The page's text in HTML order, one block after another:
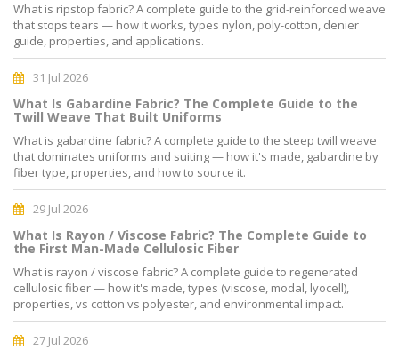
What is ripstop fabric? A complete guide to the grid-reinforced weave
that stops tears — how it works, types nylon, poly-cotton, denier
guide, properties, and applications.
31 Jul 2026
What Is Gabardine Fabric? The Complete Guide to the
Twill Weave That Built Uniforms
What is gabardine fabric? A complete guide to the steep twill weave
that dominates uniforms and suiting — how it's made, gabardine by
fiber type, properties, and how to source it.
29 Jul 2026
What Is Rayon / Viscose Fabric? The Complete Guide to
the First Man-Made Cellulosic Fiber
What is rayon / viscose fabric? A complete guide to regenerated
cellulosic fiber — how it's made, types (viscose, modal, lyocell),
properties, vs cotton vs polyester, and environmental impact.
27 Jul 2026